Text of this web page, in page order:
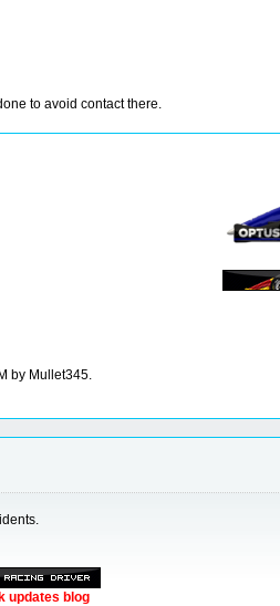
to avoid contact there.
by Mullet345.
updates blog